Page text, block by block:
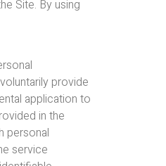
Site. By using
provide
application to
in the
personal
service